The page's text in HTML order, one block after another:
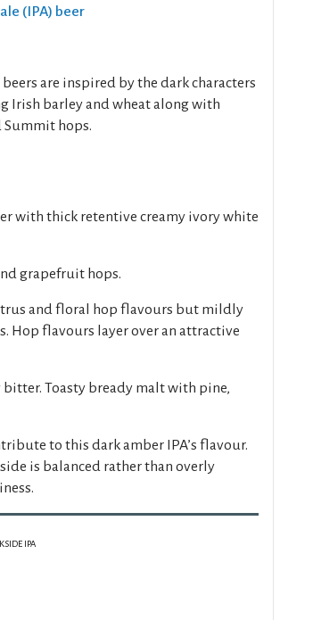
(IPA) beer
are inspired by the dark characters
Irish barley and wheat along with
Summit hops.
with thick retentive creamy ivory white
grapefruit hops.
and floral hop flavours but mildly
Hop flavours layer over an attractive
Toasty bready malt with pine,
to this dark amber IPA’s flavour.
is balanced rather than overly
IPA